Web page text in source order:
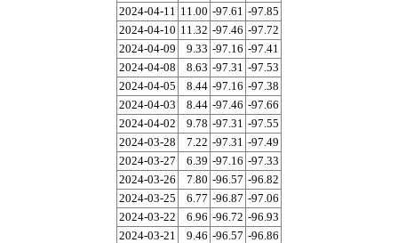
2024-04-11 11.00 -97.61 -97.85
2024-04-10 11.32 -97.46 -97.72
2024-04-09
9.33 -97.16 -97.41
2024-04-08
8.63 -97.31 -97.53
2024-04-05
8.44 -97.16 -97.38
2024-04-03
8.44 -97.46 -97.66
2024-04-02
9.78 -97.31 -97.55
2024-03-28
7.22 -97.31 -97.49
2024-03-27
6.39 -97.16 -97.33
2024-03-26
7.80 -96.57 -96.82
2024-03-25
6.77 -96.87 -97.06
2024-03-22
6.96 -96.72 -96.93
2024-03-21
9.46 -96.57 -96.86